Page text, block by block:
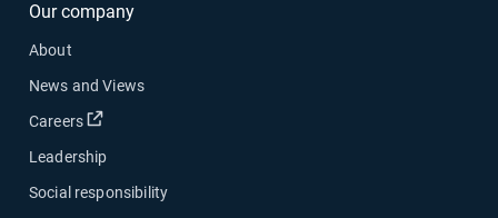
Our company
About
News and Views
Careers
Open in new window
Leadership
Social responsibility